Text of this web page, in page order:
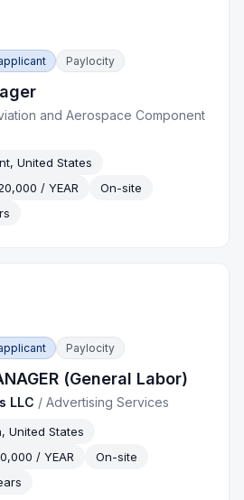
Paylocity
and Aerospace Component
United States
/ YEAR
On-site
Paylocity
(General Labor)
LLC /Advertising Services
United States
/ YEAR
On-site